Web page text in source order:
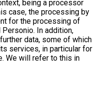
being a processor
case, the processing by
for the processing of
In addition,
data, some of which
services, in particular for
We will refer to this in